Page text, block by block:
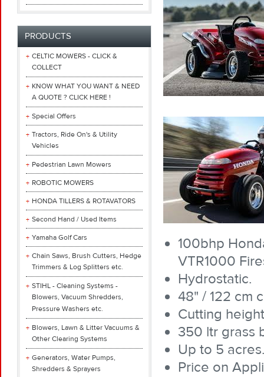
PRODUCTS
CELTIC MOWERS - CLICK &
COLLECT
KNOW WHAT YOU WANT & NEED
A QUOTE ? CLICK HERE !
Special Offers
Tractors, Ride On's & Utility
Vehicles
Pedestrian Lawn Mowers
ROBOTIC MOWERS
HONDA TILLERS & ROTAVATORS
Second Hand / Used Items
Yamaha Golf Cars
Chain Saws, Brush Cutters, Hedge
Trimmers & Log Splitters etc.
STIHL - Cleaning Systems -
Blowers, Vacuum Shredders,
Pressure Washers etc.
Blowers, Lawn & Litter Vacuums &
Other Clearing Systems
Generators, Water Pumps,
Shredders & Sprayers
100bhp
VTR1000
Hydrostatic.
48" / 122 cm
Cutting
350 ltr grass
Up to 5
Price on